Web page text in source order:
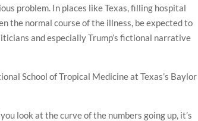
problem. In places like Texas, filling hospital
the normal course of the illness, be expected to
and especially Trump’s fictional narrative
School of Tropical Medicine at Texas’s Baylor
look at the curve of the numbers going up, it’s